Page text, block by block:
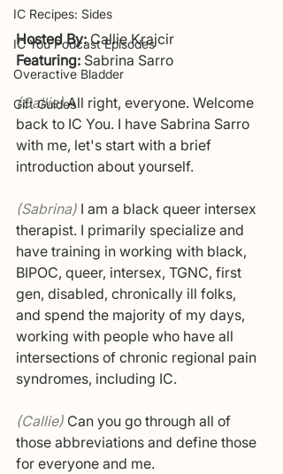
IC Recipes: Sides
IC You Podcast Episodes
Overactive Bladder
Gift Guides
Hosted By: Callie Krajcir
Featuring: Sabrina Sarro
(Callie) All right, everyone. Welcome
back to IC You. I have Sabrina Sarro
with me, let's start with a brief
introduction about yourself.
(Sabrina) I am a black queer intersex
therapist. I primarily specialize and
have training in working with black,
BIPOC, queer, intersex, TGNC, first
gen, disabled, chronically ill folks,
and spend the majority of my days,
working with people who have all
intersections of chronic regional pain
syndromes, including IC.
(Callie) Can you go through all of
those abbreviations and define those
for everyone and me.